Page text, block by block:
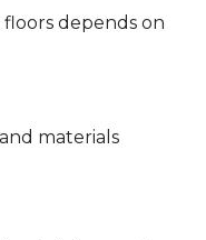
depends on
materials